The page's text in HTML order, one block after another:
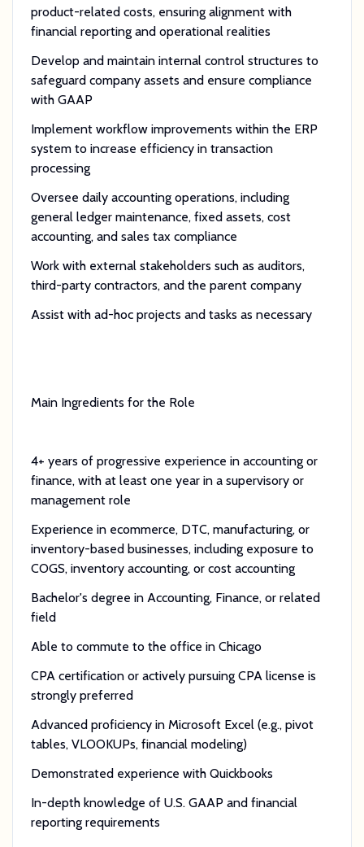
product-related costs, ensuring alignment with
financial reporting and operational realities
Develop and maintain internal control structures to
safeguard company assets and ensure compliance
with GAAP
Implement workflow improvements within the ERP
system to increase efficiency in transaction
processing
Oversee daily accounting operations, including
general ledger maintenance, fixed assets, cost
accounting, and sales tax compliance
Work with external stakeholders such as auditors,
third-party contractors, and the parent company
Assist with ad-hoc projects and tasks as necessary
Main Ingredients for the Role
4+ years of progressive experience in accounting or
finance, with at least one year in a supervisory or
management role
Experience in ecommerce, DTC, manufacturing, or
inventory-based businesses, including exposure to
COGS, inventory accounting, or cost accounting
Bachelor's degree in Accounting, Finance, or related
field
Able to commute to the office in Chicago
CPA certification or actively pursuing CPA license is
strongly preferred
Advanced proficiency in Microsoft Excel (e.g., pivot
tables, VLOOKUPs, financial modeling)
Demonstrated experience with Quickbooks
In-depth knowledge of U.S. GAAP and financial
reporting requirements